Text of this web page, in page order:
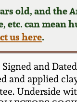
old, and the
etc. can
us here.
and
and applied
Underside